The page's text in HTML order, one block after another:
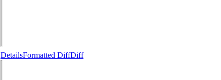
DetailsFormatted DiffDiff